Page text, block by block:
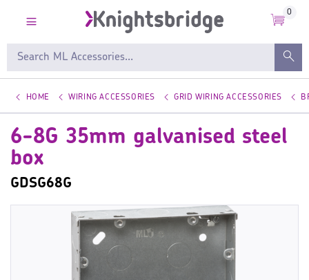
0
HOME WIRING ACCESSORIES GRID WIRING ACCESSORIES
6-8G 35mm galvanised steel
box
GDSG68G